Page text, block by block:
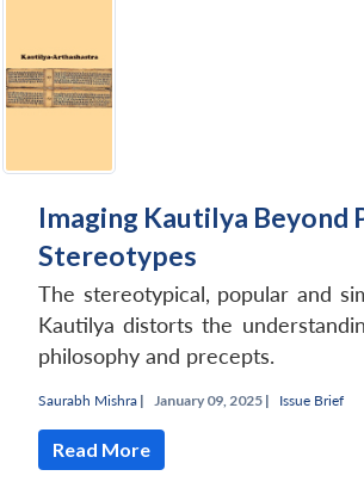
Imaging Kautilya Beyond
Stereotypes
The stereotypical, popular and
Kautilya distorts the
philosophy and precepts.
Saurabh Mishra | January 09, 2025 | Issue Brief
Read More